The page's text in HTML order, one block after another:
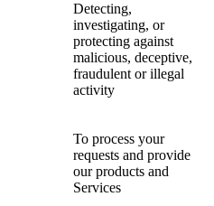
Detecting,
investigating, or
protecting against
malicious, deceptive,
fraudulent or illegal
activity
To process your
requests and provide
our products and
Services